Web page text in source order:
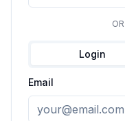
Login
Email